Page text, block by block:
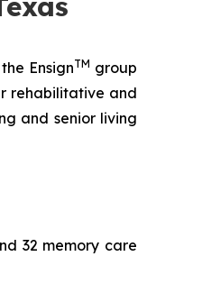
EnsignTM group
rehabilitative and
and senior living
32 memory care